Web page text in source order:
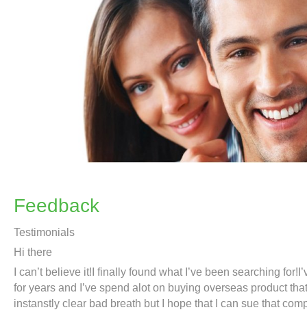
Feedback
Testimonials
Hi there
I can’t believe it!I finally found what I’ve been searching
for years and I’ve spend alot on buying overseas product
instanstly clear bad breath but I hope that I can sue that